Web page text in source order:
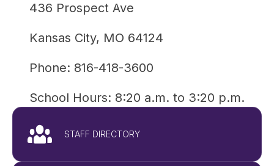
436 Prospect Ave
Kansas City, MO 64124
Phone: 816-418-3600
School Hours: 8:20 a.m. to 3:20 p.m.
STAFF DIRECTORY